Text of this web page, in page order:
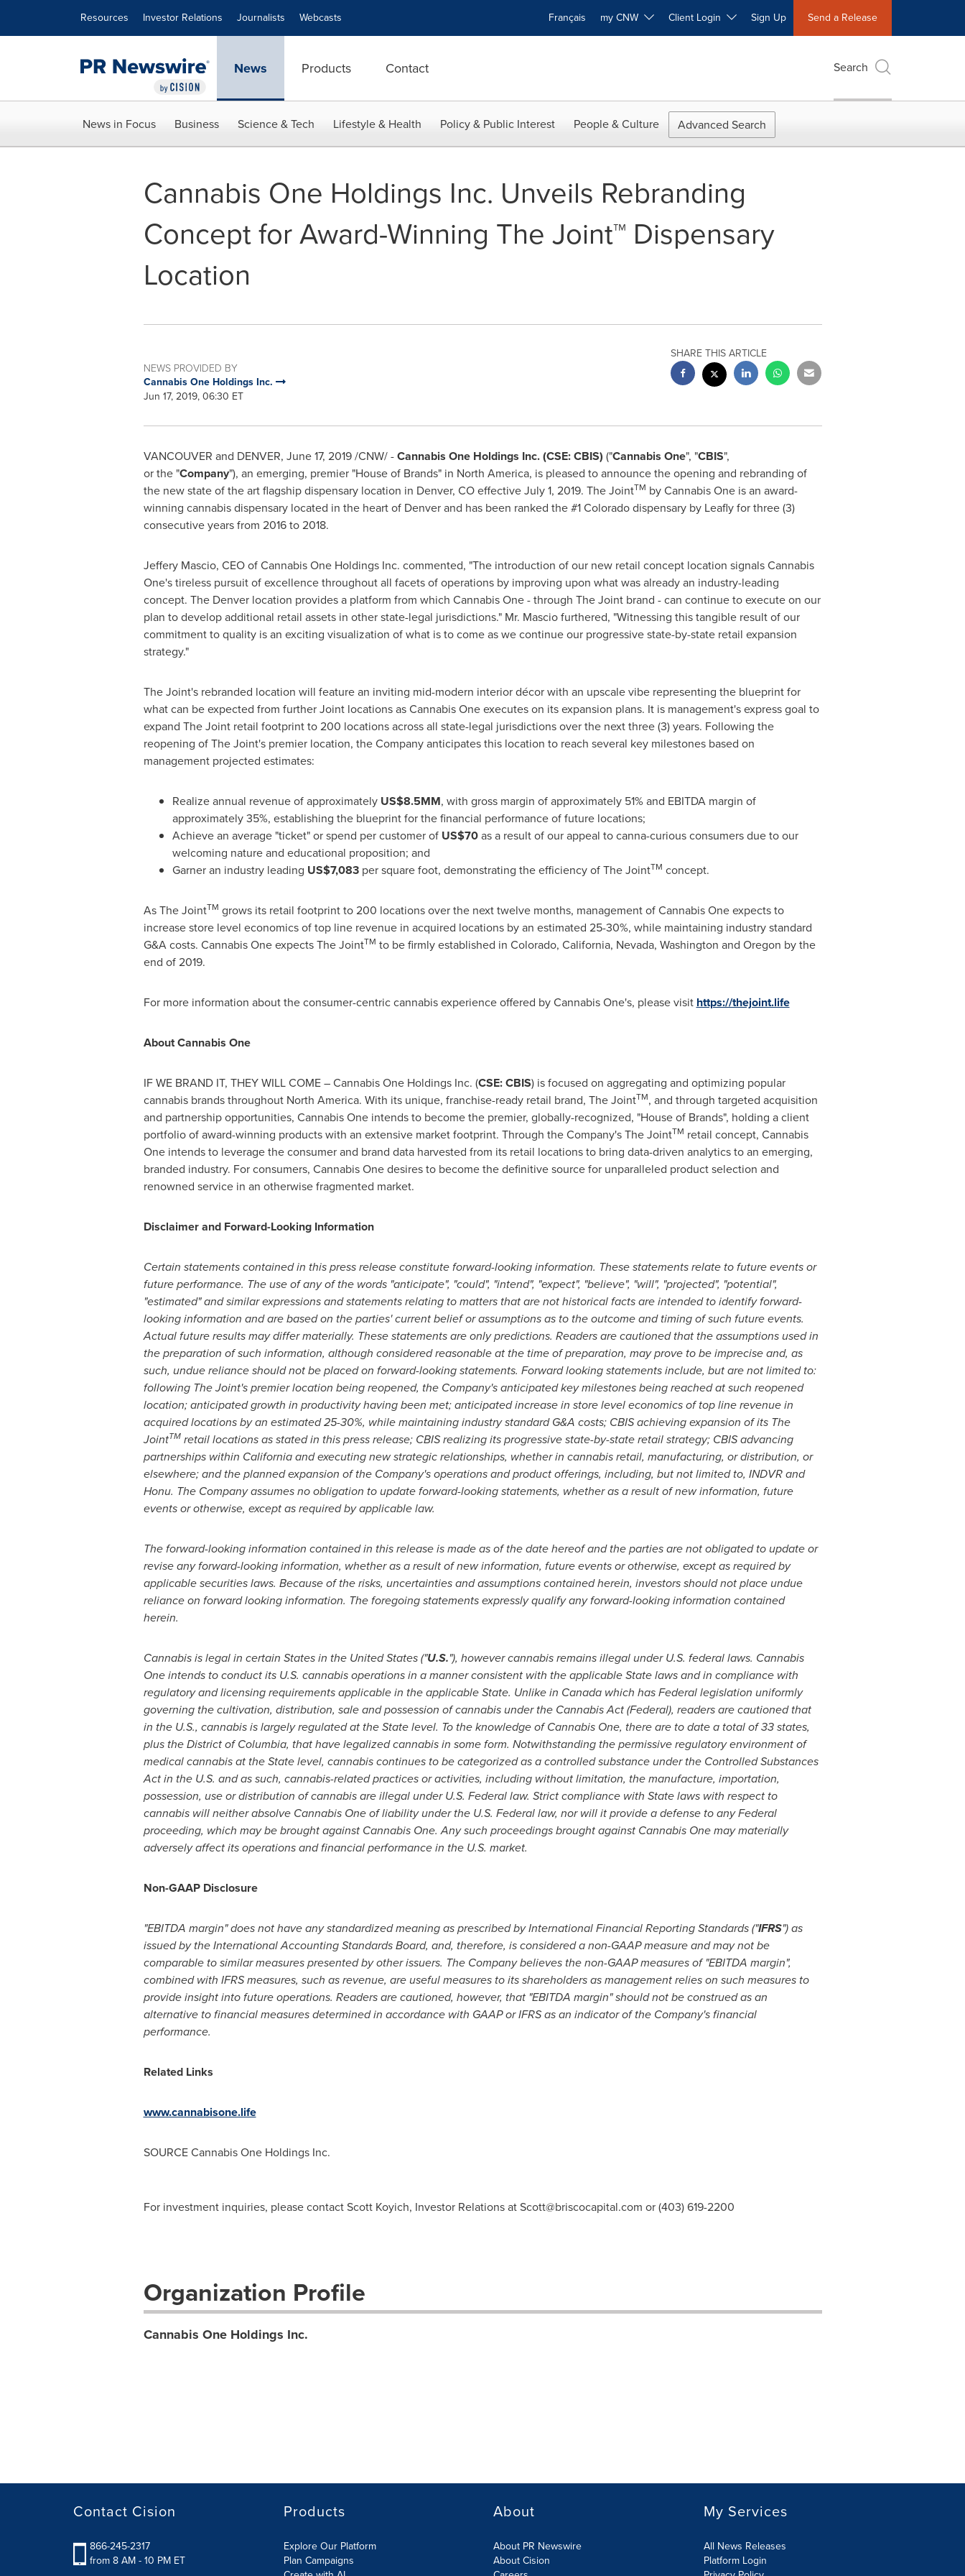
Resources Investor Relations Journalists Webcasts Français my CNW Client Login Sign Up Send a Release
News Products Contact Search
News in Focus Business Science & Tech Lifestyle & Health Policy & Public Interest People & Culture Advanced Search
Cannabis One Holdings Inc. Unveils Rebranding
Concept for Award-Winning The Joint™ Dispensary
Location
NEWS PROVIDED BY
Cannabis One Holdings Inc.
Jun 17, 2019, 06:30 ET
SHARE THIS ARTICLE
VANCOUVER and DENVER, June 17, 2019/CNW/ -Cannabis One Holdings Inc. (CSE: CBIS) ("Cannabis One", "CBIS",
or the "Company"), an emerging, premier "House of Brands" in North America, is pleased to announce the opening and rebranding of
the new state of the art flagship dispensary location in Denver, COeffectiveJuly 1, 2019. The JointTM by Cannabis One is an award-
winning cannabis dispensary located in the heart of Denverand has been ranked the #1Coloradodispensary by Leafly for three (3)
consecutive years from 2016 to 2018.
Jeffery Mascio, CEO of Cannabis One Holdings Inc. commented, "The introduction of our new retail concept location signals Cannabis
One's tireless pursuit of excellence throughout all facets of operations by improving upon what was already an industry-leading
concept. The Denverlocation provides a platform from which Cannabis One - through The Joint brand - can continue to execute on our
plan to develop additional retail assets in other state-legal jurisdictions." Mr. Mascio furthered, "Witnessing this tangible result of our
commitment to quality is an exciting visualization of what is to come as we continue our progressive state-by-state retail expansion
strategy."
The Joint's rebranded location will feature an inviting mid-modern interior décor with an upscale vibe representing the blueprint for
what can be expected from further Joint locations as Cannabis One executes on its expansion plans. It is management's express goal to
expand The Joint retail footprint to 200 locations across all state-legal jurisdictions over the next three (3) years. Following the
reopening of The Joint's premier location, the Company anticipates this location to reach several key milestones based on
management projected estimates:
Realize annual revenue of approximately US$8.5MM, with gross margin of approximately 51% and EBITDA margin of
approximately 35%, establishing the blueprint for the financial performance of future locations;
Achieve an average "ticket" or spend per customer of US$70as a result of our appeal to canna-curious consumers due to our
welcoming nature and educational proposition; and
Garner an industry leading US$7,083per square foot, demonstrating the efficiency of The JointTM concept.
As The JointTM grows its retail footprint to 200 locations over the next twelve months, management of Cannabis One expects to
increase store level economics of top line revenue in acquired locations by an estimated 25-30%, while maintaining industry standard
G&A costs. Cannabis One expects The JointTM to be firmly established in Colorado, California, Nevada, Washington and Oregon by the
end of 2019.
For more information about the consumer-centric cannabis experience offered by Cannabis One's, please visit https://thejoint.life
About Cannabis One
IF WE BRAND IT, THEY WILL COME – Cannabis One Holdings Inc. (CSE: CBIS) is focused on aggregating and optimizing popular
cannabis brands throughout North America. With its unique, franchise-ready retail brand, The JointTM, and through targeted acquisition
and partnership opportunities, Cannabis One intends to become the premier, globally-recognized, "House of Brands", holding a client
portfolio of award-winning products with an extensive market footprint. Through the Company's The JointTM retail concept, Cannabis
One intends to leverage the consumer and brand data harvested from its retail locations to bring data-driven analytics to an emerging,
branded industry. For consumers, Cannabis One desires to become the definitive source for unparalleled product selection and
renowned service in an otherwise fragmented market.
Disclaimer and Forward-Looking Information
Certain statements contained in this press release constitute forward-looking information. These statements relate to future events or
future performance. The use of any of the words "anticipate", "could", "intend", "expect", "believe", "will", "projected", "potential",
"estimated" and similar expressions and statements relating to matters that are not historical facts are intended to identify forward-
looking information and are based on the parties' current belief or assumptions as to the outcome and timing of such future events.
Actual future results may differ materially. These statements are only predictions. Readers are cautioned that the assumptions used in
the preparation of such information, although considered reasonable at the time of preparation, may prove to be imprecise and, as
such, undue reliance should not be placed on forward-looking statements. Forward looking statements include, but are not limited to:
following The Joint's premier location being reopened, the Company's anticipated key milestones being reached at such reopened
location; anticipated growth in productivity having been met; anticipated increase in store level economics of top line revenue in
acquired locations by an estimated 25-30%, while maintaining industry standard G&A costs; CBIS achieving expansion of its The
JointTM retail locations as stated in this press release; CBIS realizing its progressive state-by-state retail strategy; CBIS advancing
partnerships within Californiaand executing new strategic relationships, whether in cannabis retail, manufacturing, or distribution, or
elsewhere; and the planned expansion of the Company's operations and product offerings, including, but not limited to, INDVR and
Honu. The Company assumes no obligation to update forward-looking statements, whether as a result of new information, future
events or otherwise, except as required by applicable law.
The forward-looking information contained in this release is made as of the date hereof and the parties are not obligated to update or
revise any forward-looking information, whether as a result of new information, future events or otherwise, except as required by
applicable securities laws. Because of the risks, uncertainties and assumptions contained herein, investors should not place undue
reliance on forward looking information. The foregoing statements expressly qualify any forward-looking information contained
herein.
Cannabis is legal in certain States in the United States("U.S."), however cannabis remains illegal under U.S. federal laws. Cannabis
One intends to conduct its U.S. cannabis operations in a manner consistent with the applicable State laws and in compliance with
regulatory and licensing requirements applicable in the applicable State. Unlike in Canadawhich has Federal legislation uniformly
governing the cultivation, distribution, sale and possession of cannabis under the Cannabis Act (Federal), readers are cautioned that
in the U.S., cannabis is largely regulated at the State level. To the knowledge of Cannabis One, there are to date a total of 33 states,
plus theDistrict of Columbia, that have legalized cannabis in some form. Notwithstanding the permissive regulatory environment of
medical cannabis at the State level, cannabis continues to be categorized as a controlled substance under the Controlled Substances
Act in the U.S. and as such, cannabis-related practices or activities, including without limitation, the manufacture, importation,
possession, use or distribution of cannabis are illegal under U.S. Federal law. Strict compliance with State laws with respect to
cannabis will neither absolve Cannabis One of liability under the U.S. Federal law, nor will it provide a defense to any Federal
proceeding, which may be brought against Cannabis One. Any such proceedings brought against Cannabis One may materially
adversely affect its operations and financial performance in the U.S. market.
Non-GAAP Disclosure
"EBITDA margin" does not have any standardized meaning as prescribed by International Financial Reporting Standards ("IFRS") as
issued by the International Accounting Standards Board, and, therefore, is considered a non-GAAP measure and may not be
comparable to similar measures presented by other issuers. The Company believes the non-GAAP measures of "EBITDA margin",
combined with IFRS measures, such as revenue, are useful measures to its shareholders as management relies on such measures to
provide insight into future operations. Readers are cautioned, however, that "EBITDA margin" should not be construed as an
alternative to financial measures determined in accordance with GAAP or IFRS as an indicator of the Company's financial
performance.
Related Links
www.cannabisone.life
SOURCE Cannabis One Holdings Inc.
For investment inquiries, please contact Scott Koyich, Investor Relations atScott@briscocapital.com or (403) 619-2200
Organization Profile
Cannabis One Holdings Inc.
Contact Cision
866-245-2317
from 8 AM - 10 PM ET
Products
Explore Our Platform
Plan Campaigns
About
About PR Newswire
About Cision
My Services
All News Releases
Platform Login